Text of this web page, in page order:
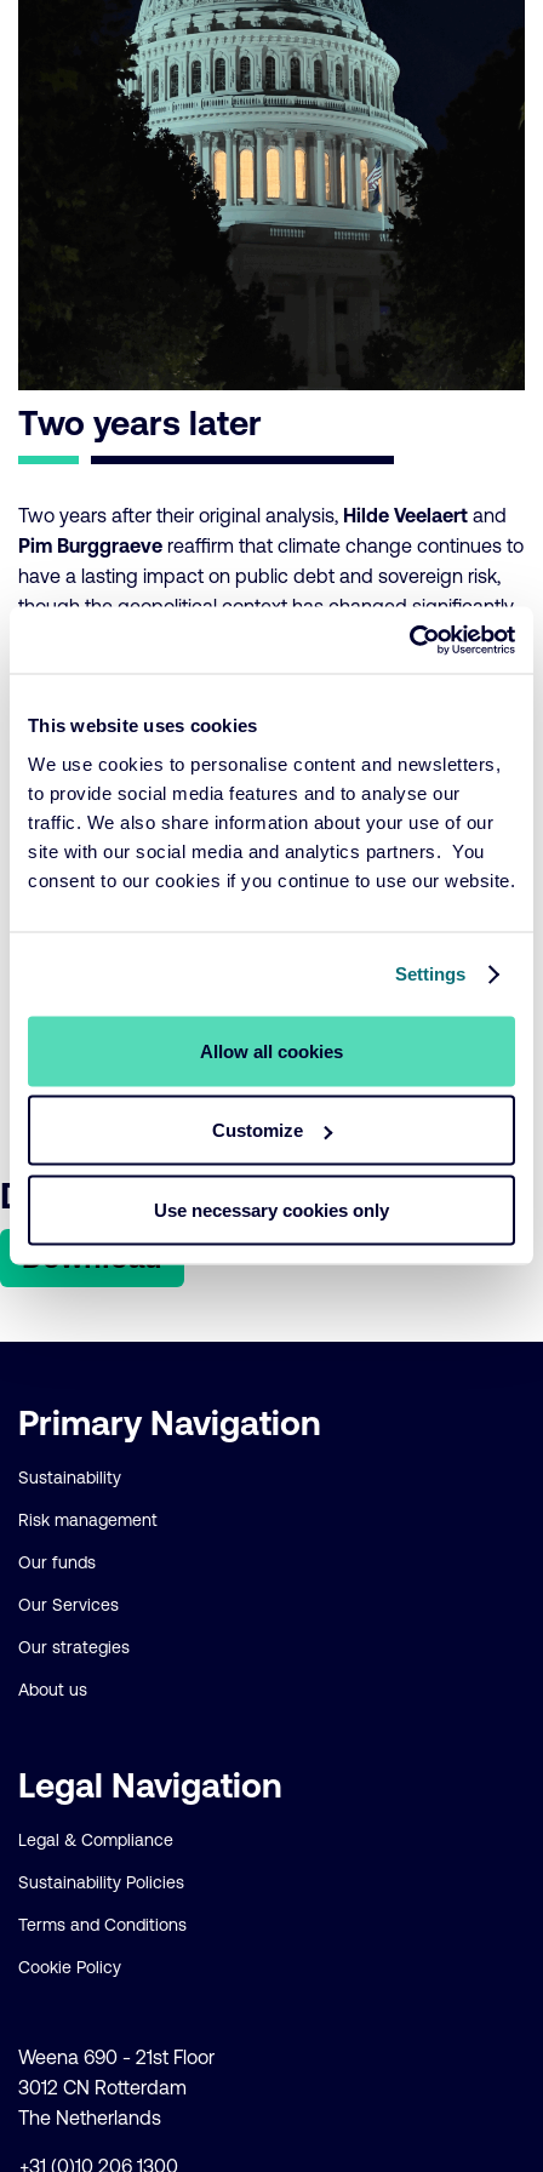
This website uses cookies
We use cookies to personalise content and newsletters,
to provide social media features and to analyse our
traffic. We also share information about your use of our
site with our social media and analytics partners. You
consent to our cookies if you continue to use our website.
Settings
Allow all cookies
Customize
Use necessary cookies only
Two years later
Two years after their original analysis, Hilde Veelaert and
Pim Burggraeve reaffirm that climate change continues to
have a lasting impact on public debt and sovereign risk,
though the geopolitical context has changed significantly.
borrowing costs. Globally, the growing impact of physical
climate events is pushing investors and credit rating
agencies to take climate risks more seriously in their
country assessments. At the same time, renewable energy
and the broader energy transition have proven more
economically viable and are creating jobs—an
making it an attractive region for investors focused on
Their key conclusion: climate risk has become a central
factor in sovereign bond risk assessments, and investors
must systematically account for ESG and physical risks.
Download the article here
Download
Important
Primary Navigation
Sustainability
Risk management
Our funds
Our Services
Our strategies
About us
Legal Navigation
Legal & Compliance
Sustainability Policies
Terms and Conditions
Cookie Policy
Weena 690 - 21st Floor
3012 CN Rotterdam
The Netherlands
+31 (0)10 206 1300